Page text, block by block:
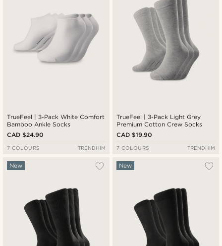
Expensive
TrueFeel | 3-Pack White Comfort
Bamboo Ankle Socks
CAD $24.90
7 COLOURS TRENDHIM
TrueFeel | 3-Pack Light Grey
Premium Cotton Crew Socks
CAD $19.90
7 COLOURS TRENDHIM
New New